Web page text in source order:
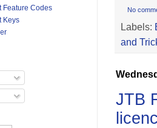
No
Labels:
and
JTB
Feature Codes
Keys